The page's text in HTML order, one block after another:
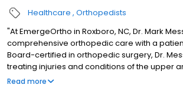
Healthcare Orthopedists
"At EmergeOrtho in Roxboro, NC, Dr. Mark
comprehensive orthopedic care with a
Board-certified in orthopedic surgery, Dr.
treating injuries and conditions of the upper
extremities, with expertise in joint pain,
Read more